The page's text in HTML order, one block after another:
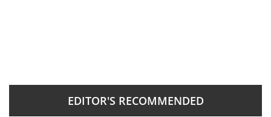
EDITOR'S RECOMMENDED